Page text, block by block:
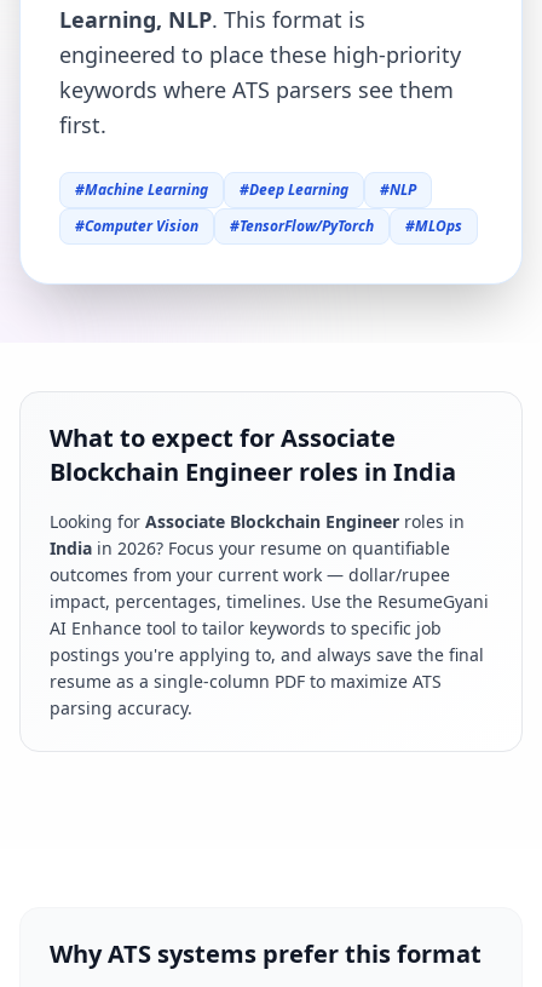
Learning, NLP. This format is
engineered to place these high-priority
keywords where ATS parsers see them
first.
#Machine Learning #Deep Learning #NLP
#Computer Vision #TensorFlow/PyTorch #MLOps
What to expect for Associate
Blockchain Engineer roles in India
Looking for Associate Blockchain Engineer roles in
India in 2026? Focus your resume on quantifiable
outcomes from your current work — dollar/rupee
impact, percentages, timelines. Use the ResumeGyani
AI Enhance tool to tailor keywords to specific job
postings you're applying to, and always save the final
resume as a single-column PDF to maximize ATS
parsing accuracy.
Why ATS systems prefer this format